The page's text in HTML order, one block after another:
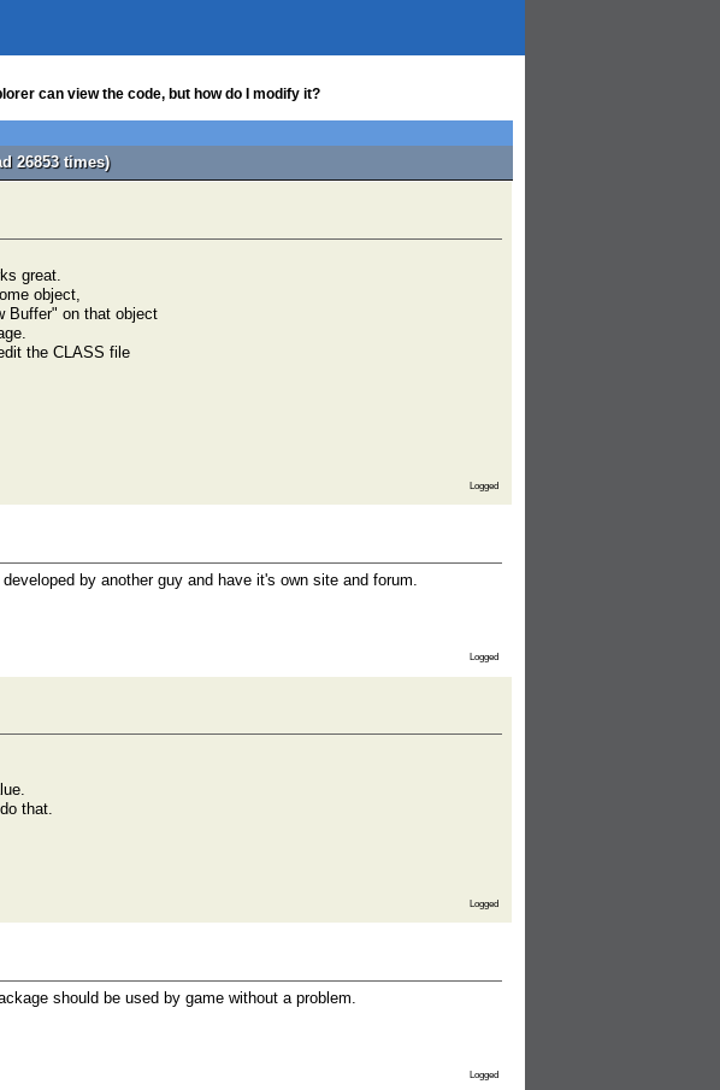
can view the code, but how do I modify it?
26853 times)
great.
object,
Buffer" on that object
the CLASS file
Logged
by another guy and have it's own site and forum.
Logged
that.
Logged
should be used by game without a problem.
Logged